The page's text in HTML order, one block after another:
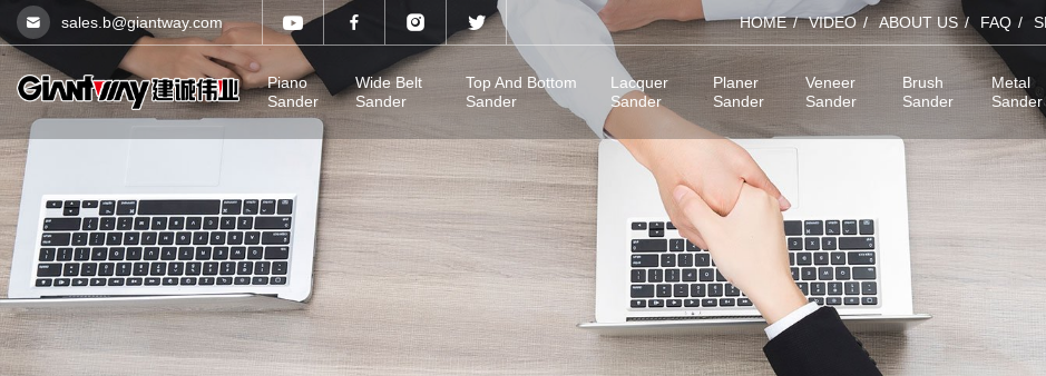
sales.b@giantway.com HOME VIDEO ABOUT US FAQ
Piano
Sander
Wide Belt
Sander
Top And Bottom
Sander
Lacquer
Sander
Planer
Sander
Veneer
Sander
Brush
Sander
Metal
Sander